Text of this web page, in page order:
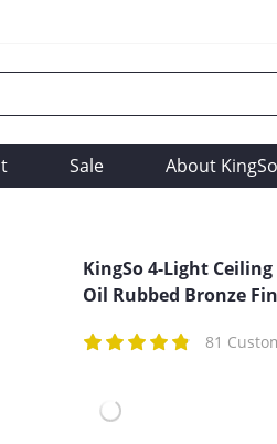
Sale About KingSo
KingSo 4-Light
Oil Rubbed Bronze
81